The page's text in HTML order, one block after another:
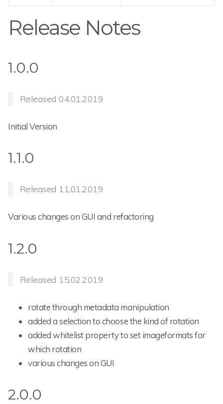
Release Notes
1.0.0
Released 04.01.2019
Initial Version
1.1.0
Released 11.01.2019
Various changes on GUI and refactoring
1.2.0
Released 15.02.2019
rotate through metadata manipulation
added a selection to choose the kind of rotation
added whitelist property to set imageformats for
which rotation
various changes on GUI
2.0.0